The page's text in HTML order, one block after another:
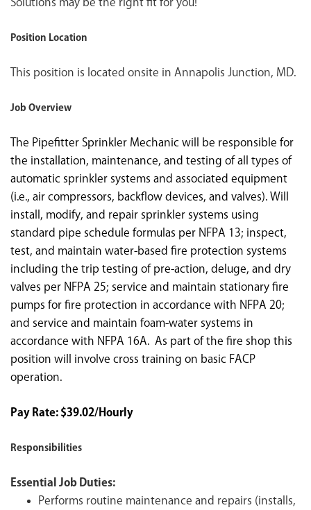
Position Location
This position is located onsite in Annapolis Junction, MD.
Job Overview
The Pipefitter Sprinkler Mechanic will be responsible for
the installation, maintenance, and testing of all types of
automatic sprinkler systems and associated equipment
(i.e., air compressors, backflow devices, and valves). Will
install, modify, and repair sprinkler systems using
standard pipe schedule formulas per NFPA 13; inspect,
test, and maintain water-based fire protection systems
including the trip testing of pre-action, deluge, and dry
valves per NFPA 25; service and maintain stationary fire
pumps for fire protection in accordance with NFPA 20;
and service and maintain foam-water systems in
accordance with NFPA 16A. As part of the fire shop this
position will involve cross training on basic FACP
operation.
Pay Rate: $39.02/Hourly
Responsibilities
Essential Job Duties:
Performs routine maintenance and repairs (installs,